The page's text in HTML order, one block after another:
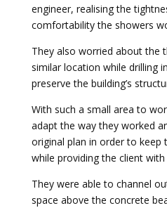
engineer, realising the
comfortability the showers
They also worried about the
similar location while drilling
preserve the building’s
With such a small area to
adapt the way they worked
original plan in order to keep
while providing the client
They were able to channel
space above the concrete